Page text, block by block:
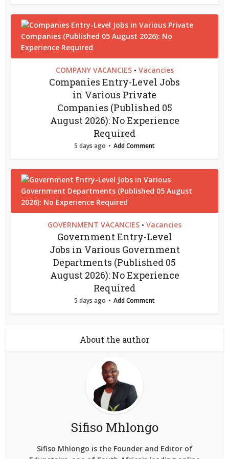
COMPANY VACANCIES • Vacancies
Companies Entry-Level Jobs
in Various Private
Companies (Published 05
August 2026): No Experience
Required
5 days ago Add Comment
GOVERNMENT VACANCIES • Vacancies
Government Entry-Level
Jobs in Various Government
Departments (Published 05
August 2026): No Experience
Required
5 days ago Add Comment
About the author
Sifiso Mhlongo
Sifiso Mhlongo is the Founder and Editor of